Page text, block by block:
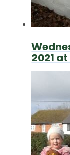
2021